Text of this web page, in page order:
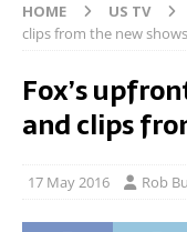
HOME US TV
clips from the new shows
Fox’s
and clips
17 May 2016 Rob